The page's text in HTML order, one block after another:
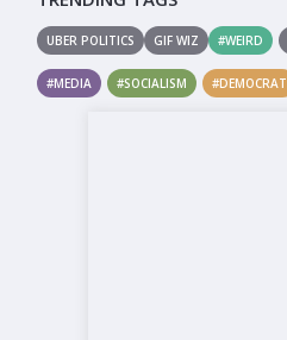
UBER POLITICS GIF WIZ #WEIRD
#MEDIA #SOCIALISM #DEMOCRAT